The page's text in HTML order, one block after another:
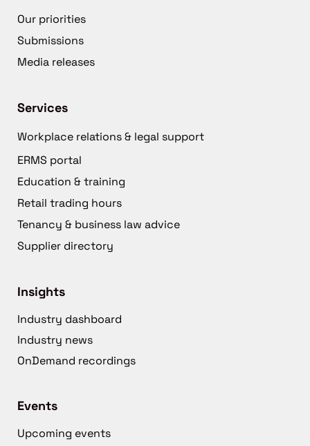
Our priorities
Submissions
Media releases
Services
Workplace relations & legal support
ERMS portal
Education & training
Retail trading hours
Tenancy & business law advice
Supplier directory
Insights
Industry dashboard
Industry news
OnDemand recordings
Events
Upcoming events